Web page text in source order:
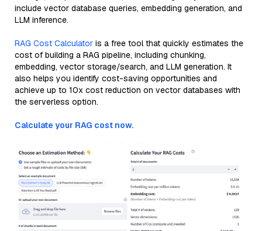
include vector database queries, embedding generation, and
LLM inference.
RAG Cost Calculator is a free tool that quickly estimates the
cost of building a RAG pipeline, including chunking,
embedding, vector storage/search, and LLM generation. It
also helps you identify cost-saving opportunities and
achieve up to 10x cost reduction on vector databases with
the serverless option.
Calculate your RAG cost now.